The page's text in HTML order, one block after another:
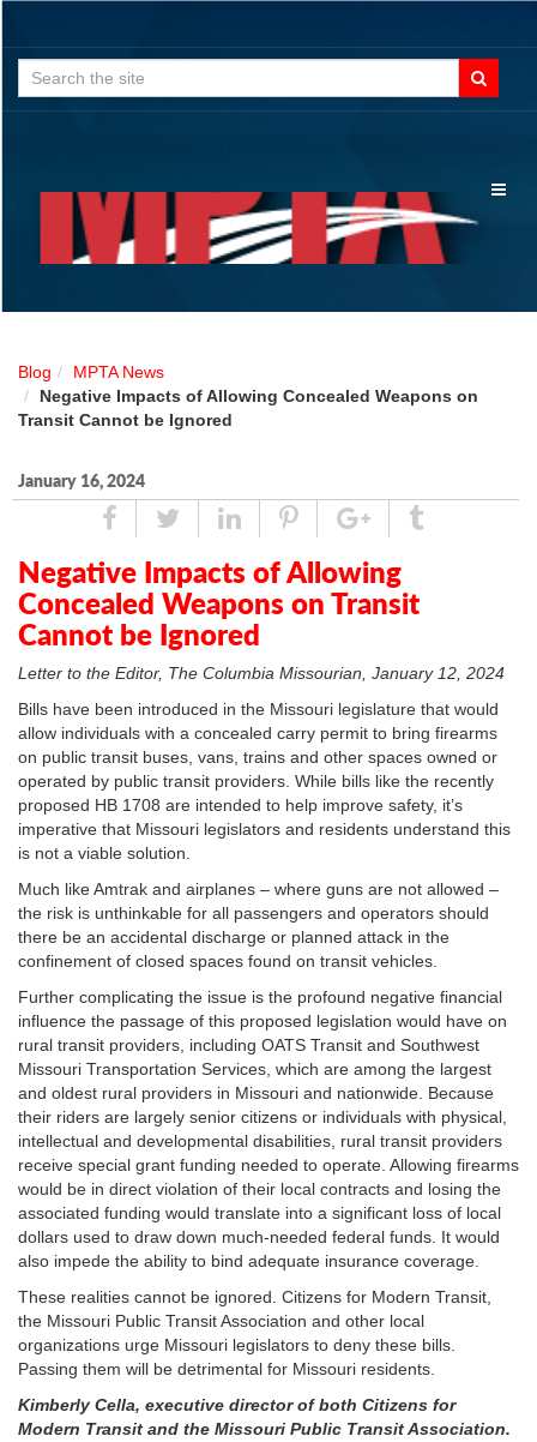
Search
for:
Blog
MPTA News
Negative Impacts of Allowing Concealed Weapons on
Transit Cannot be Ignored
January 16, 2024
ShareTweetLinkedPin
Google
Plus
Tumblr
Negative Impacts of Allowing
Concealed Weapons on Transit
Cannot be Ignored
Letter to the Editor, The Columbia Missourian, January 12, 2024
Bills have been introduced in the Missouri legislature that would
allow individuals with a concealed carry permit to bring firearms
on public transit buses, vans, trains and other spaces owned or
operated by public transit providers. While bills like the recently
proposed HB 1708 are intended to help improve safety, it’s
imperative that Missouri legislators and residents understand this
is not a viable solution.
Much like Amtrak and airplanes – where guns are not allowed –
the risk is unthinkable for all passengers and operators should
there be an accidental discharge or planned attack in the
confinement of closed spaces found on transit vehicles.
Further complicating the issue is the profound negative financial
influence the passage of this proposed legislation would have on
rural transit providers, including OATS Transit and Southwest
Missouri Transportation Services, which are among the largest
and oldest rural providers in Missouri and nationwide. Because
their riders are largely senior citizens or individuals with physical,
intellectual and developmental disabilities, rural transit providers
receive special grant funding needed to operate. Allowing firearms
would be in direct violation of their local contracts and losing the
associated funding would translate into a significant loss of local
dollars used to draw down much-needed federal funds. It would
also impede the ability to bind adequate insurance coverage.
These realities cannot be ignored. Citizens for Modern Transit,
the Missouri Public Transit Association and other local
organizations urge Missouri legislators to deny these bills.
Passing them will be detrimental for Missouri residents.
Kimberly Cella, executive director of both Citizens for
Modern Transit and the Missouri Public Transit Association.